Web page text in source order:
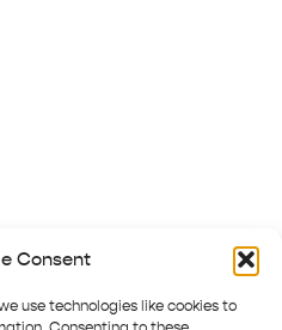
Consent
use technologies like cookies to